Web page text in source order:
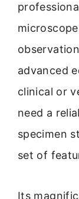
advanced
clinical or
need a
specimen
set of
Its